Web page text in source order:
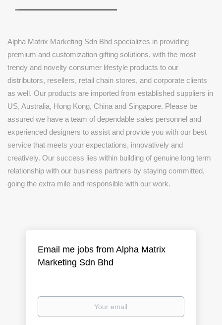
Alpha Matrix Marketing Sdn Bhd specializes in providing
premium and customization gifting solutions, with the most
trendy and novelty consumer lifestyle products to our
distributors, resellers, retail chain stores, and corporate clients
as well. Our products are imported from established suppliers in
US, Australia, Hong Kong, China and Singapore. Please be
assured we have a team of dependable sales personnel and
experienced designers to assist and provide you with our best
service that meets your expectations, innovatively and
creatively. Our success lies within building of genuine long term
relationship with our business partners by staying committed,
going the extra mile and responsible with our work.
Email me jobs from Alpha Matrix
Marketing Sdn Bhd
Your